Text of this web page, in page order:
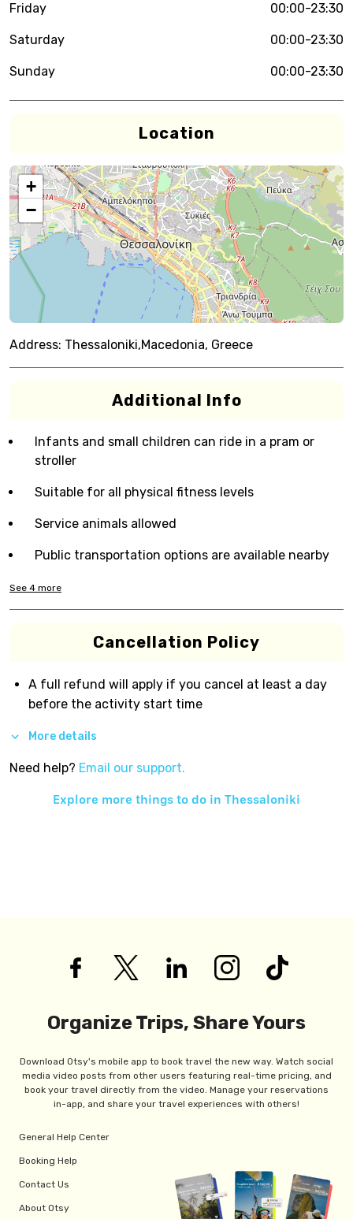
Friday 00:00-23:30
Saturday 00:00-23:30
Sunday 00:00-23:30
Location
+
−
Address: Thessaloniki,Macedonia, Greece
Additional Info
Infants and small children can ride in a pram or
stroller
Suitable for all physical fitness levels
Service animals allowed
Public transportation options are available nearby
See 4 more
Cancellation Policy
A full refund will apply if you cancel at least a day
before the activity start time
More details
Need help? Email our support.
Explore more things to do in Thessaloniki
Organize Trips, Share Yours
Download Otsy's mobile app to book travel the new way. Watch social
media video posts from other users featuring real-time pricing, and
book your travel directly from the video. Manage your reservations
in-app, and share your travel experiences with others!
General Help Center
Booking Help
Contact Us
About Otsy